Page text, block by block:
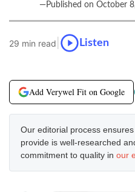
—Published on October
29 min read Listen
Add Verywel Fit on Google
Our editorial process
provide is well-researched
commitment to quality in our